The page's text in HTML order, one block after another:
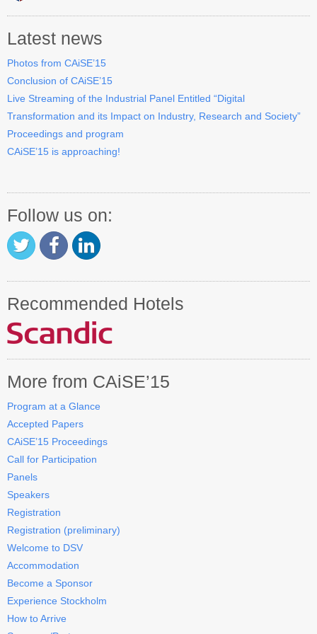
CAiSE Forum
Social Events
Venue
Welcome to DSV
Sponsors
Accommodation
Experience Stockholm
Become a Sponsor
Contact CAiSE’15
Latest news
Photos from CAiSE’15
Conclusion of CAiSE’15
Live Streaming of the Industrial Panel Entitled “Digital
Transformation and its Impact on Industry, Research and Society”
Proceedings and program
CAiSE’15 is approaching!
Follow us on:
Recommended Hotels
More from CAiSE’15
Program at a Glance
Accepted Papers
CAiSE’15 Proceedings
Call for Participation
Panels
Speakers
Registration
Registration (preliminary)
Welcome to DSV
Accommodation
Become a Sponsor
Experience Stockholm
How to Arrive